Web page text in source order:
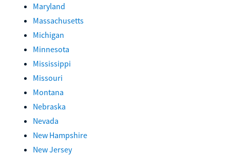
Maryland
Massachusetts
Michigan
Minnesota
Mississippi
Missouri
Montana
Nebraska
Nevada
New Hampshire
New Jersey